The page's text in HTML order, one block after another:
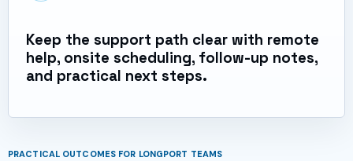
Keep the support path clear with remote
help, onsite scheduling, follow-up notes,
and practical next steps.
PRACTICAL OUTCOMES FOR LONGPORT TEAMS